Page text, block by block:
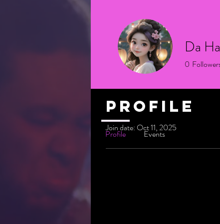
Profile
Join date: Oct 11, 2025
Da
0
Profile Events